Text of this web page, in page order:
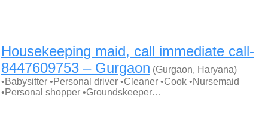
Housekeeping maid, call immediate call-
8447609753 – Gurgaon (Gurgaon, Haryana)
•Babysitter •Personal driver •Cleaner •Cook •Nursemaid
•Personal shopper •Groundskeeper…